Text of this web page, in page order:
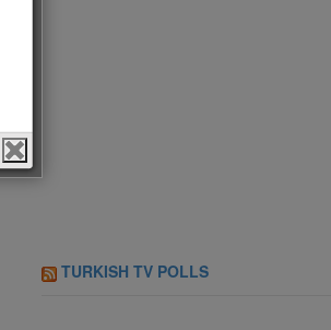
TURKISH TV POLLS